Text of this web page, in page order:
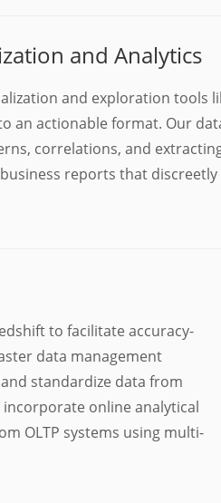
and Analytics
and exploration tools
an actionable format. Our
correlations, and
reports that
to facilitate accuracy-
data management
standardize data from
online analytical
OLTP systems using multi-